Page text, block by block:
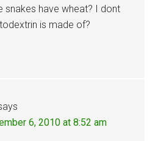
snakes have wheat? I dont
is made of?
6, 2010 at 8:52 am